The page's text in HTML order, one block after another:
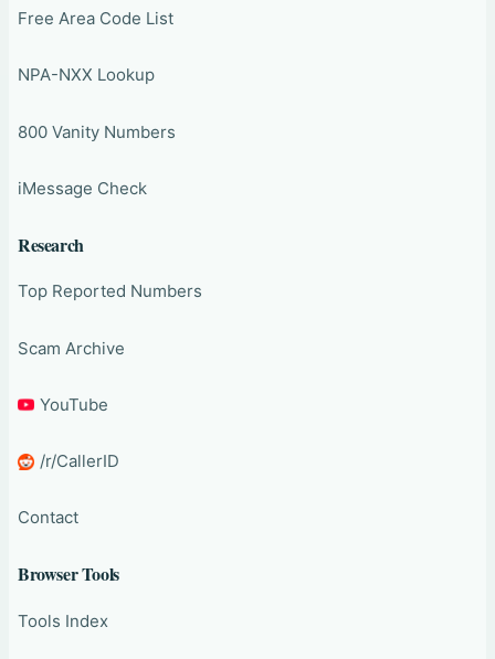
Free Area Code List
NPA-NXX Lookup
800 Vanity Numbers
iMessage Check
Research
Top Reported Numbers
Scam Archive
YouTube
/r/CallerID
Contact
Browser Tools
Tools Index